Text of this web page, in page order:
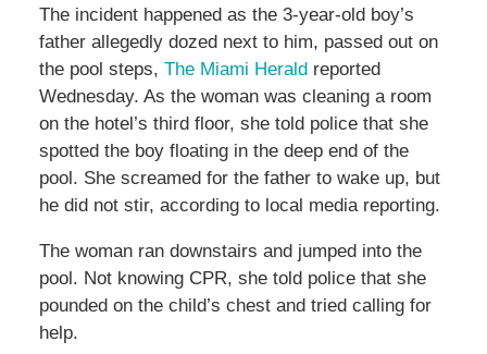
The incident happened as the 3-year-old boy’s
father allegedly dozed next to him, passed out on
the pool steps, The Miami Herald reported
Wednesday. As the woman was cleaning a room
on the hotel’s third floor, she told police that she
spotted the boy floating in the deep end of the
pool. She screamed for the father to wake up, but
he did not stir, according to local media reporting.
The woman ran downstairs and jumped into the
pool. Not knowing CPR, she told police that she
pounded on the child’s chest and tried calling for
help.